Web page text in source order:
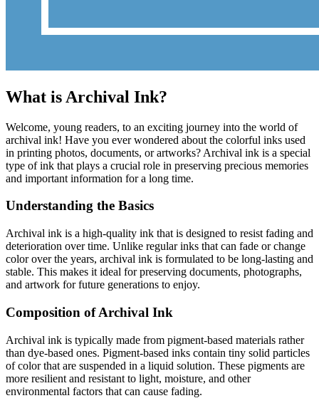
What is Archival Ink?
Welcome, young readers, to an exciting journey into the world of
archival ink! Have you ever wondered about the colorful inks used
in printing photos, documents, or artworks? Archival ink is a special
type of ink that plays a crucial role in preserving precious memories
and important information for a long time.
Understanding the Basics
Archival ink is a high-quality ink that is designed to resist fading and
deterioration over time. Unlike regular inks that can fade or change
color over the years, archival ink is formulated to be long-lasting and
stable. This makes it ideal for preserving documents, photographs,
and artwork for future generations to enjoy.
Composition of Archival Ink
Archival ink is typically made from pigment-based materials rather
than dye-based ones. Pigment-based inks contain tiny solid particles
of color that are suspended in a liquid solution. These pigments are
more resilient and resistant to light, moisture, and other
environmental factors that can cause fading.